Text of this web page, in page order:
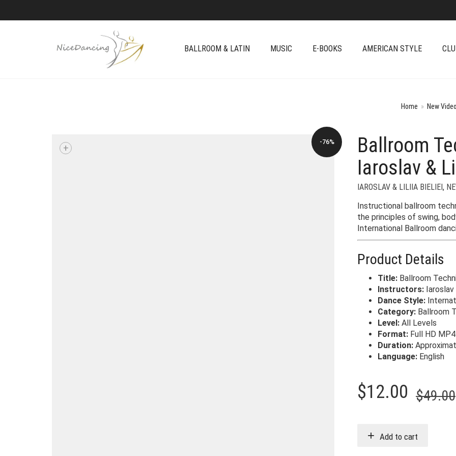
BALLROOM & LATIN MUSIC E-BOOKS AMERICAN STYLE
Home » New
-76%
+
Ballroom
Iaroslav &
IAROSLAV & LILIIA BIELIEI,
Instructional ballroom
the principles of swing,
International Ballroom
Product Details
Title: Ballroom
Instructors: Iaroslav
Dance Style:
Category: Ballroom
Level: All Levels
Format: Full HD
Duration:
Language: English
$49.00
$12.00
Add to cart